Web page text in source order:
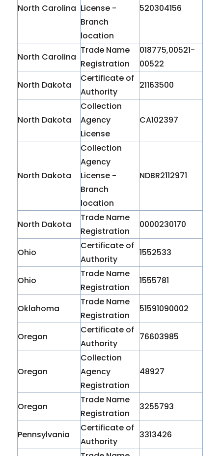
North Carolina License -
Branch
location
520304156
North Carolina
Trade Name
Registration
018775,00521-
00522
North Dakota
Certificate of
Authority
21163500
North Dakota
Collection
Agency
License
CA102397
North Dakota
Collection
Agency
License -
Branch
location
NDBR2112971
North Dakota
Trade Name
Registration
0000230170
Ohio
Certificate of
Authority
1552533
Ohio
Trade Name
Registration
1555781
Oklahoma
Trade Name
Registration
51591090002
Oregon
Certificate of
Authority
76603985
Oregon
Collection
Agency
Registration
48927
Oregon
Trade Name
Registration
3255793
Pennsylvania
Certificate of
Authority
3313426